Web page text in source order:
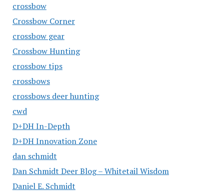
crossbow
Crossbow Corner
crossbow gear
Crossbow Hunting
crossbow tips
crossbows
crossbows deer hunting
cwd
D+DH In-Depth
D+DH Innovation Zone
dan schmidt
Dan Schmidt Deer Blog – Whitetail Wisdom
Daniel E. Schmidt